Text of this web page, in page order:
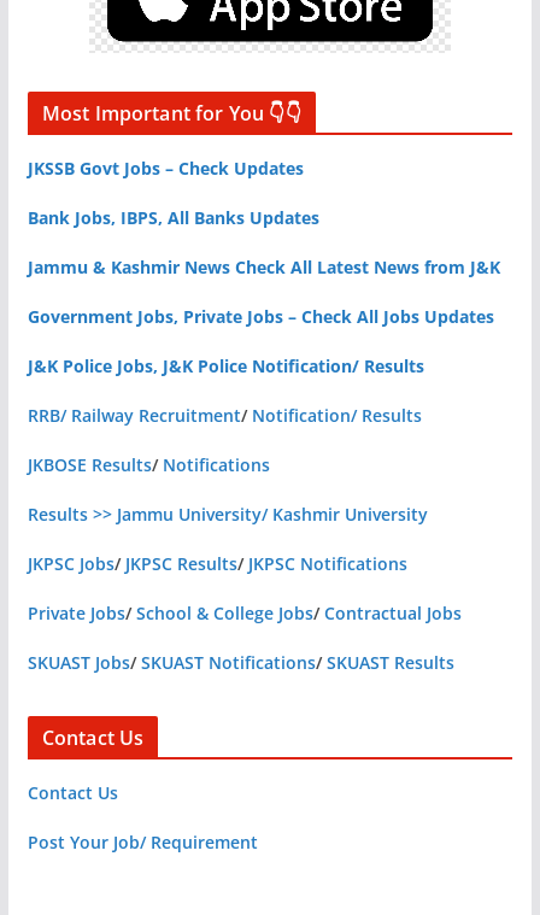
Most Important for You 👇👇
JKSSB Govt Jobs – Check Updates
Bank Jobs, IBPS, All Banks Updates
Jammu & Kashmir News Check All Latest News from J&K
Government Jobs, Private Jobs – Check All Jobs Updates
J&K Police Jobs, J&K Police Notification/ Results
RRB/ Railway Recruitment/ Notification/ Results
JKBOSE Results/ Notifications
Results >> Jammu University/ Kashmir University
JKPSC Jobs/ JKPSC Results/ JKPSC Notifications
Private Jobs/School & College Jobs/Contractual Jobs
SKUAST Jobs/SKUAST Notifications/SKUAST Results
Contact Us
Contact Us
Post Your Job/ Requirement